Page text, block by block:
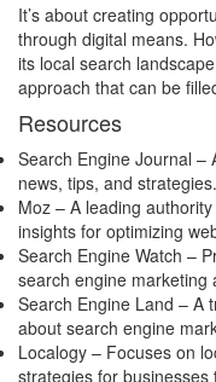
It’s about creating
through digital means.
its local search
approach that can be
Resources
Search Engine Journal –
news, tips, and strategies.
Moz – A leading
insights for optimizing
Search Engine Watch –
search engine marketing
Search Engine Land – A
about search engine
Localogy – Focuses on
strategies for